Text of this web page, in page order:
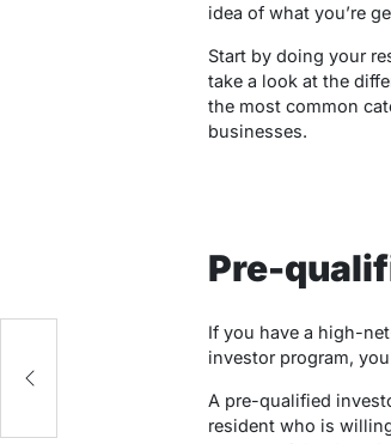
idea of what you’re
Start by doing your
take a look at the
the most common
businesses.
Pre-
If you have a high-
investor program,
A pre-qualified
resident who is